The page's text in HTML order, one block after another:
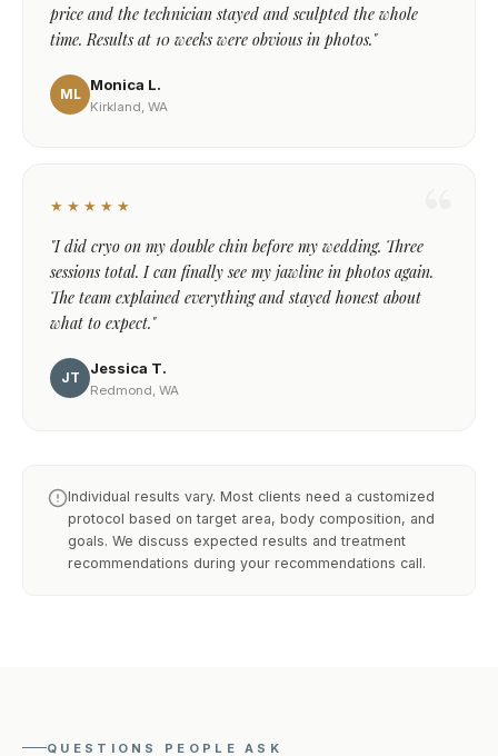
price and the technician stayed and sculpted the whole
time. Results at 10 weeks were obvious in photos."
ML
Monica L.
Kirkland, WA
★★★★★
"I did cryo on my double chin before my wedding. Three
sessions total. I can finally see my jawline in photos again.
The team explained everything and stayed honest about
what to expect."
JT
Jessica T.
Redmond, WA
Individual results vary. Most clients need a customized
protocol based on target area, body composition, and
goals. We discuss expected results and treatment
recommendations during your recommendations call.
QUESTIONS PEOPLE ASK